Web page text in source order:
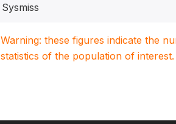
Sysmiss
Warning: these figures indicate the
statistics of the population of interest.